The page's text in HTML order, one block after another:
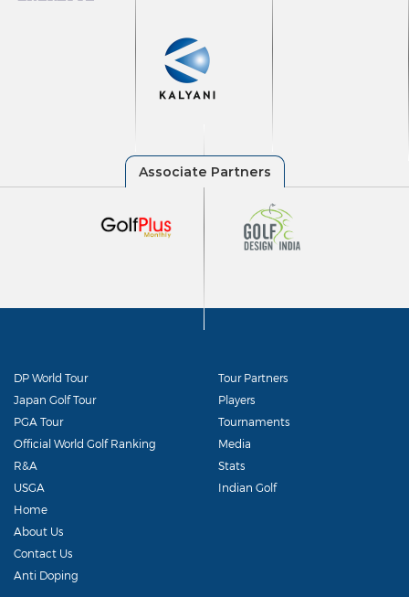
DP World Tour
Japan Golf Tour
PGA Tour
Official World Golf Ranking
R&A
USGA
Tour Partners
Players
Tournaments
Media
Stats
Indian Golf
Home
About Us
Contact Us
Anti Doping